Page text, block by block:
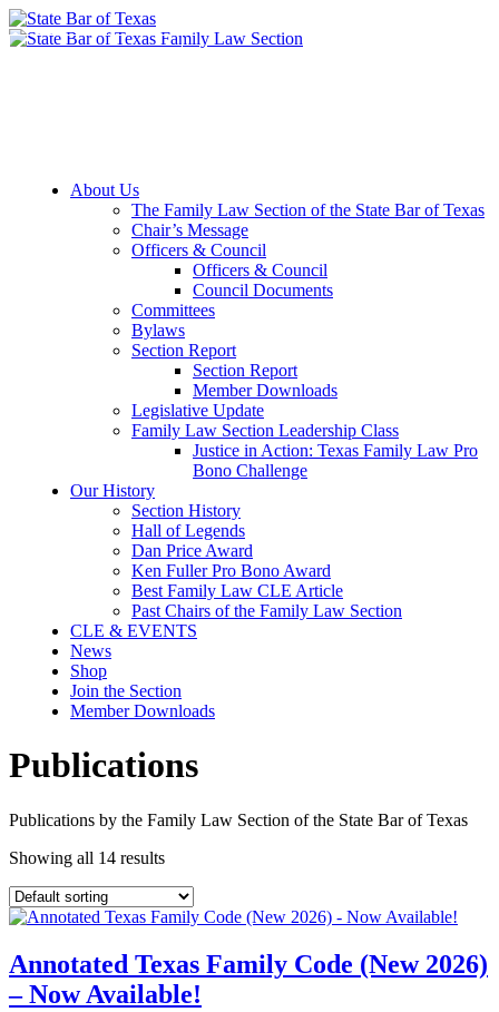
About Us
The Family Law Section of the State Bar of Texas
Chair’s Message
Officers & Council
Officers & Council
Council Documents
Committees
Bylaws
Section Report
Section Report
Member Downloads
Legislative Update
Family Law Section Leadership Class
Justice in Action: Texas Family Law Pro
Bono Challenge
Our History
Section History
Hall of Legends
Dan Price Award
Ken Fuller Pro Bono Award
Best Family Law CLE Article
Past Chairs of the Family Law Section
CLE & EVENTS
News
Shop
Join the Section
Member Downloads
Publications
Publications by the Family Law Section of the State Bar of Texas
Showing all 14 results
Annotated Texas Family Code (New 2026)
– Now Available!